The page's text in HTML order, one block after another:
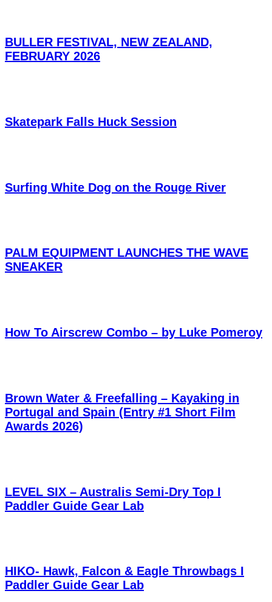
BULLER FESTIVAL, NEW ZEALAND,
FEBRUARY 2026
Skatepark Falls Huck Session
Surfing White Dog on the Rouge River
PALM EQUIPMENT LAUNCHES THE WAVE
SNEAKER
How To Airscrew Combo – by Luke Pomeroy
Brown Water & Freefalling – Kayaking in
Portugal and Spain (Entry #1 Short Film
Awards 2026)
LEVEL SIX – Australis Semi-Dry Top I
Paddler Guide Gear Lab
HIKO- Hawk, Falcon & Eagle Throwbags I
Paddler Guide Gear Lab